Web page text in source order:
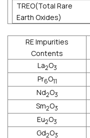
TREO(Total Rare
Earth Oxides)
RE Impurities
Contents
La2O3
Pr6O11
Nd2O3
Sm2O3
Eu2O3
Gd2O3